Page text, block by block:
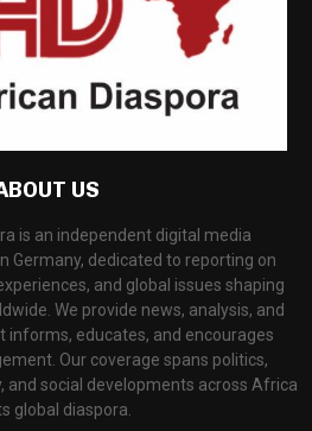
US
is an independent digital media
Germany, dedicated to reporting on
and global issues shaping
We provide news, analysis, and
informs, educates, and encourages
Our coverage spans politics,
and social developments across Africa
global diaspora.